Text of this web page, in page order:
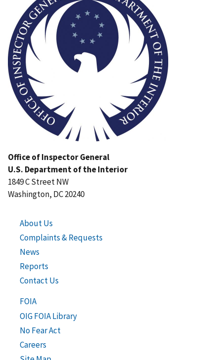
Office of Inspector General
U.S. Department of the Interior
1849 C Street NW
Washington, DC 20240
About Us
Complaints & Requests
News
Reports
Contact Us
FOIA
OIG FOIA Library
No Fear Act
Careers